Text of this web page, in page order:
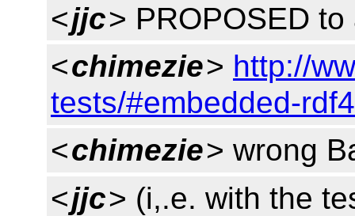
<jjc> PROPOSED
<chimezie> http://
tests/#embedded-rdf4
<chimezie> wrong
<jjc> (i,.e. with the